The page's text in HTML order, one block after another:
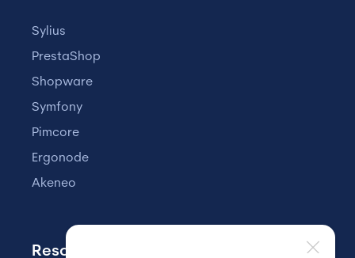
Sylius
PrestaShop
Shopware
Symfony
Pimcore
Ergonode
Akeneo
Resources